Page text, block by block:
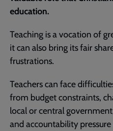
education.
Teaching is a vocation of
it can also bring its fair
frustrations.
Teachers can face
from budget constraints,
local or central
and accountability